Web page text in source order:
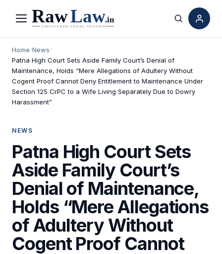
Menu Search
Home/News/
Patna High Court Sets Aside Family Court’s Denial of
Maintenance, Holds “Mere Allegations of Adultery Without
Cogent Proof Cannot Deny Entitlement to Maintenance Under
Section 125 CrPC to a Wife Living Separately Due to Dowry
Harassment”
NEWS
Patna High Court Sets
Aside Family Court’s
Denial of Maintenance,
Holds “Mere Allegations
of Adultery Without
Cogent Proof Cannot